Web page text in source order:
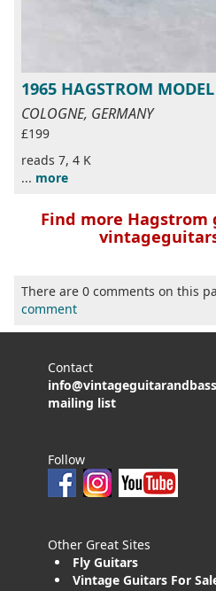
1965 HAGSTROM
COLOGNE, GERMANY
£199
reads 7, 4 K
... more
Find more
There are 0 comments on this
comment
Contact
mailing list
Follow
Other Great Sites
Fly Guitars
Vintage Guitars For